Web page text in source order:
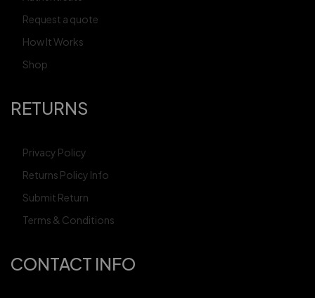
Request a quote
How It Works
Shop
RETURNS
Privacy Policy
Returns Policy Info
Submit Return
Terms & Conditions
CONTACT INFO